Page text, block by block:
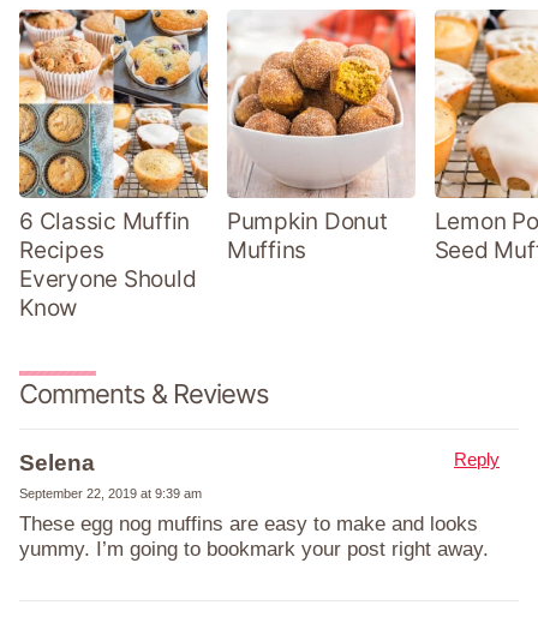
6 Classic Muffin
Recipes
Everyone Should
Know
Pumpkin Donut
Muffins
Lemon
Seed
Comments & Reviews
Selena
September 22, 2019 at 9:39 am
These egg nog muffins are easy to make and looks
yummy. I’m going to bookmark your post right away.
Reply